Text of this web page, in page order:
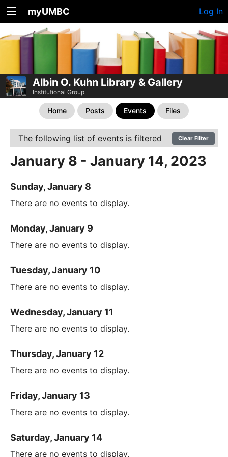
myUMBC Log In
Albin O. Kuhn Library & Gallery
Institutional Group
Home Posts Events Files
The following list of events is filtered Clear Filter
January 8 - January 14, 2023
Sunday, January 8
There are no events to display.
Monday, January 9
There are no events to display.
Tuesday, January 10
There are no events to display.
Wednesday, January 11
There are no events to display.
Thursday, January 12
There are no events to display.
Friday, January 13
There are no events to display.
Saturday, January 14
There are no events to display.